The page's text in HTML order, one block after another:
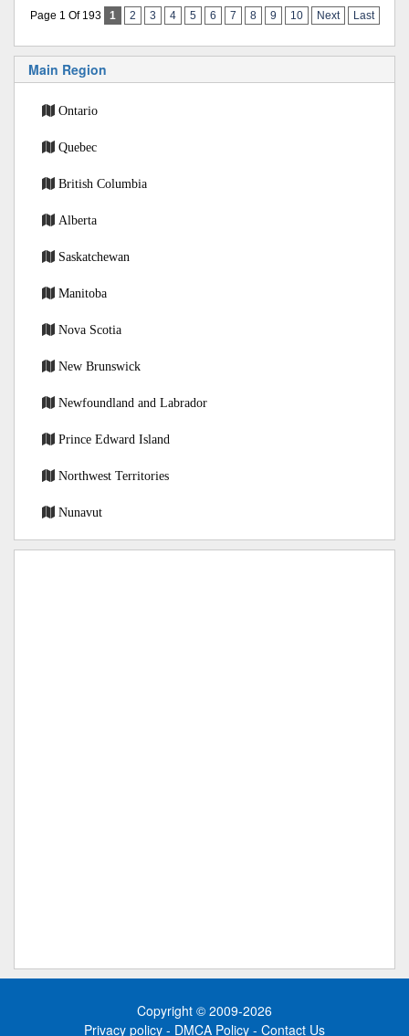
Page 1 Of 193 1 2 3 4 5 6 7 8 9 10 Next Last
Main Region
Ontario
Quebec
British Columbia
Alberta
Saskatchewan
Manitoba
Nova Scotia
New Brunswick
Newfoundland and Labrador
Prince Edward Island
Northwest Territories
Nunavut
Copyright © 2009-2026
Privacy policy - DMCA Policy - Contact Us